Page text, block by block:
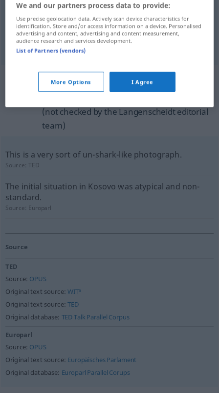
(für)
atypical (of), out ofcharacter(for)
Example sentences from external
(not checked by the Langenscheidt editorial
team)
This is a very sort of un-shark-like photograph.
Source:TED
The initial situation in Kosovo was atypical and non-
standard.
Source: Europarl
Source
TED
Source: OPUS
Original text source:WIT³
Original text source:TED
Original database: TED Talk Parallel Corpus
Europarl
Source: OPUS
Original text source: Europäisches Parlament
Original database: Europarl Parallel Corups
We and our partners process data to provide:
Use precise geolocation data. Actively scan device characteristics for
identification. Store and/or access information on a device. Personalised
advertising and content, advertising and content measurement,
audience research and services development.
List of Partners (vendors)
More Options I Agree